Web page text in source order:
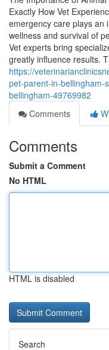
Exactly How Vet
emergency care plays an
wellness and survival of
Vet experts bring
greatly influence results.
https://
pet-parent-in-bellingham-
bellingham-49769982
Comments
Comments
Submit a Comment
No HTML
HTML is disabled
Search